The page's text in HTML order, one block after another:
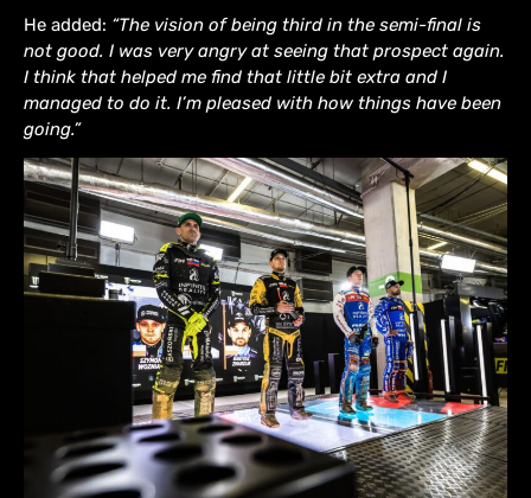
He added: “The vision of being third in the semi-final is
not good. I was very angry at seeing that prospect again.
I think that helped me find that little bit extra and I
managed to do it. I’m pleased with how things have been
going.”